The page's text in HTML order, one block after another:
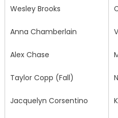
Wesley Brooks
Anna Chamberlain
Alex Chase
Taylor Copp (Fall)
Jacquelyn Corsentino